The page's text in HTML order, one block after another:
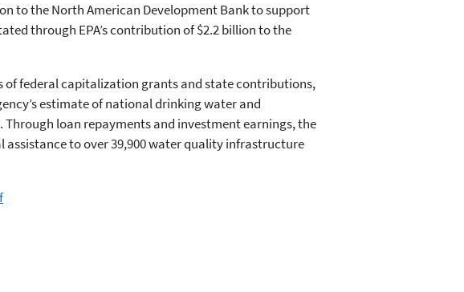
to the North American Development Bank to support
through EPA’s contribution of $2.2 billion to the
of federal capitalization grants and state contributions,
estimate of national drinking water and
loan repayments and investment earnings, the
assistance to over 39,900 water quality infrastructure